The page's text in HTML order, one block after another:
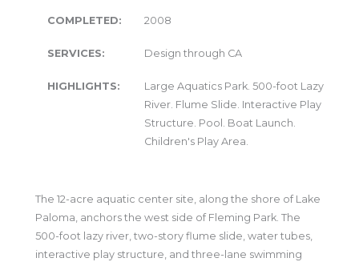
The 12-acre aquatic center site, along the shore of Lake
Paloma, anchors the west side of Fleming Park. The
500-foot lazy river, two-story flume slide, water tubes,
interactive play structure, and three-lane swimming
COMPLETED: 2008
SERVICES: Design through CA
HIGHLIGHTS:
Large Aquatics Park. 500-foot Lazy
River. Flume Slide. Interactive Play
Structure. Pool. Boat Launch.
Children's Play Area.